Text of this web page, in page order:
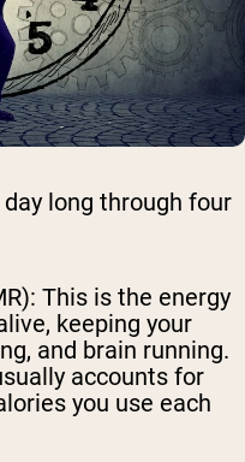
long through four
: This is the energy
keeping your
and brain running.
accounts for
you use each